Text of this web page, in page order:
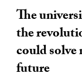
The
the
could solve
future